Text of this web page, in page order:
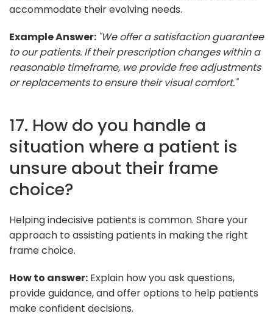
accommodate their evolving needs.
Example Answer: "We offer a satisfaction guarantee
to our patients. If their prescription changes within a
reasonable timeframe, we provide free adjustments
or replacements to ensure their visual comfort."
17. How do you handle a
situation where a patient is
unsure about their frame
choice?
Helping indecisive patients is common. Share your
approach to assisting patients in making the right
frame choice.
How to answer: Explain how you ask questions,
provide guidance, and offer options to help patients
make confident decisions.